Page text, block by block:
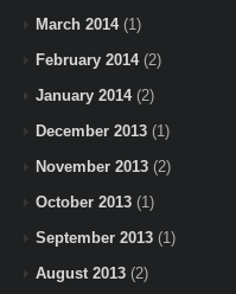
March 2014(1)
February 2014(2)
January 2014(2)
December 2013 (1)
November 2013 (2)
October 2013 (1)
September 2013 (1)
August 2013 (2)